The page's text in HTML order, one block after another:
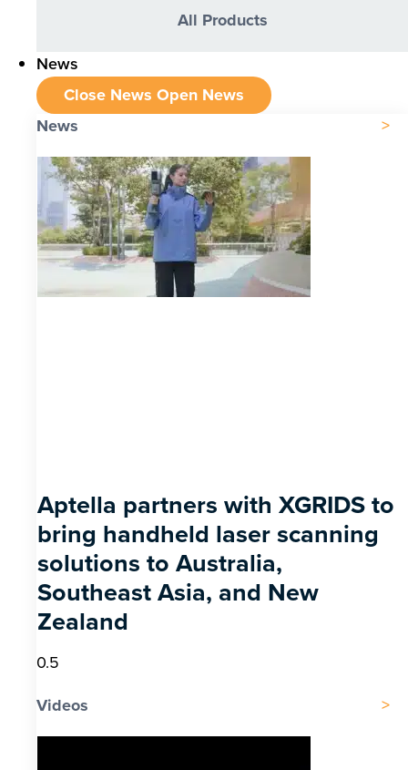
All Products
News
Close News Open News
News
Aptella partners with XGRIDS to
bring handheld laser scanning
solutions to Australia,
Southeast Asia, and New
Zealand
Videos